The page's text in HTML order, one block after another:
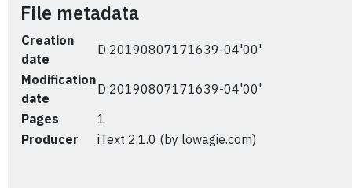
File metadata
Creation
date
D:20190807171639-04'00'
Modification
date
D:20190807171639-04'00'
Pages
1
Producer
iText 2.1.0 (by lowagie.com)